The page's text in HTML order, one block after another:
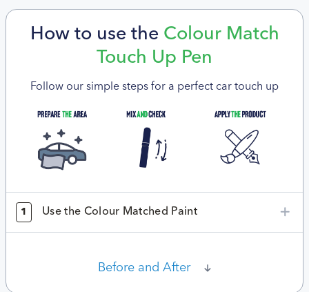
How to use the Colour Match
Touch Up Pen
Follow our simple steps for a perfect car touch up
1 Use the Colour Matched Paint
Before and After